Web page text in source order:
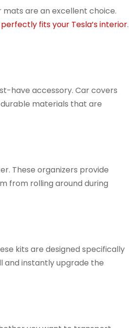
are an excellent choice.
fits your Tesla’s interior.
have accessory. Car covers
materials that are
These organizers provide
from rolling around during
kits are designed specifically
and instantly upgrade the